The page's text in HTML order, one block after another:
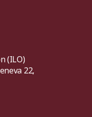
(ILO)
22,